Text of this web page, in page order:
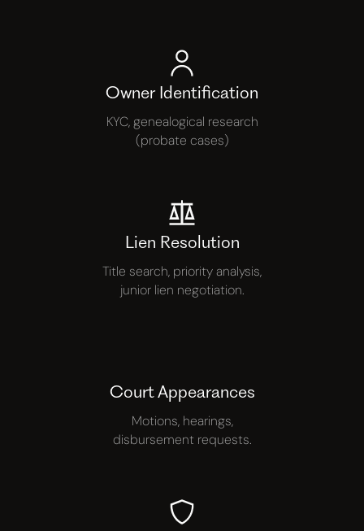
Owner Identification
KYC, genealogical research
(probate cases)
Lien Resolution
Title search, priority analysis,
junior lien negotiation.
Court Appearances
Motions, hearings,
disbursement requests.